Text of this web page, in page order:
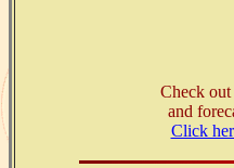
Check
and
Click